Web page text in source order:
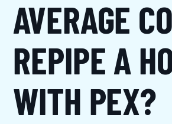
AVERAGE
REPIPE A
WITH PEX?